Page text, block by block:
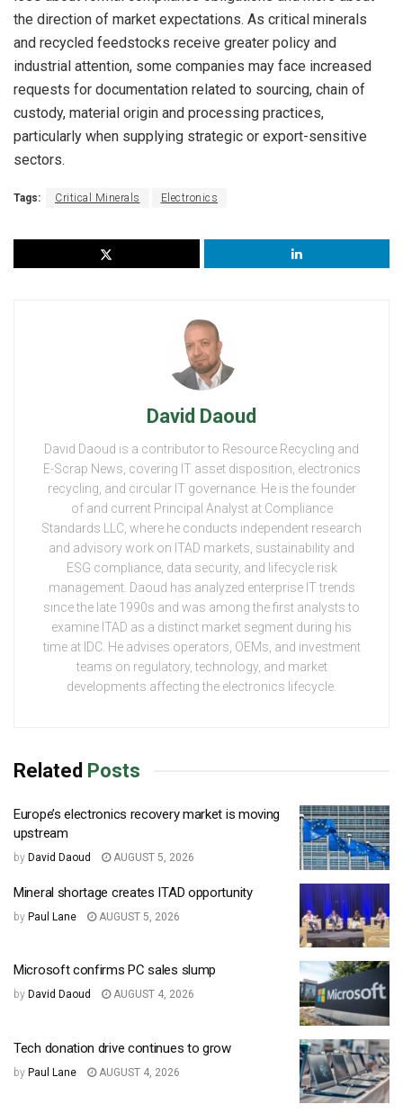
the direction of market expectations. As critical minerals
and recycled feedstocks receive greater policy and
industrial attention, some companies may face increased
requests for documentation related to sourcing, chain of
custody, material origin and processing practices,
particularly when supplying strategic or export-sensitive
sectors.
Tags: Critical Minerals Electronics
David Daoud
David Daoud is a contributor to Resource Recycling and
E-Scrap News, covering IT asset disposition, electronics
recycling, and circular IT governance. He is the founder
of and current Principal Analyst at Compliance
Standards LLC, where he conducts independent research
and advisory work on ITAD markets, sustainability and
ESG compliance, data security, and lifecycle risk
management. Daoud has analyzed enterprise IT trends
since the late 1990s and was among the first analysts to
examine ITAD as a distinct market segment during his
time at IDC. He advises operators, OEMs, and investment
teams on regulatory, technology, and market
developments affecting the electronics lifecycle.
Related Posts
Europe’s electronics recovery market is moving
upstream
by David Daoud AUGUST 5, 2026
Mineral shortage creates ITAD opportunity
by Paul Lane AUGUST 5, 2026
Microsoft confirms PC sales slump
by David Daoud AUGUST 4, 2026
Tech donation drive continues to grow
by Paul Lane AUGUST 4, 2026